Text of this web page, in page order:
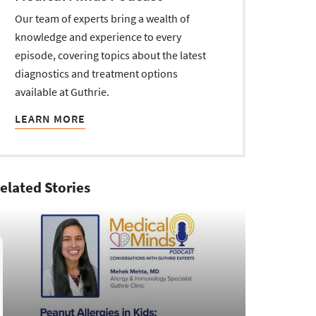
Our team of experts bring a wealth of
knowledge and experience to every
episode, covering topics about the latest
diagnostics and treatment options
available at Guthrie.
LEARN MORE
Stories